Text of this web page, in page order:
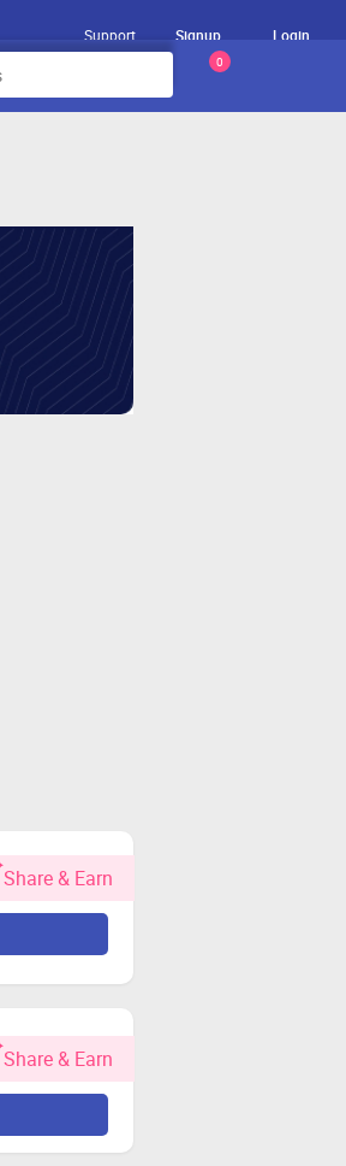
Support Signup Login
0
Share & Earn
Share & Earn